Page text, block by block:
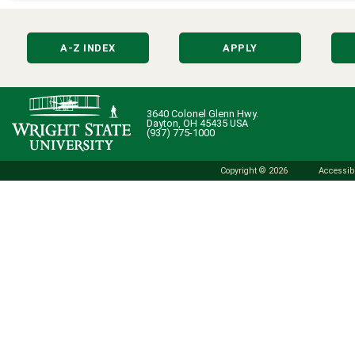
A-Z INDEX APPLY
3640 Colonel Glenn Hwy.
Dayton, OH 45435 USA
(937) 775-1000
Copyright © 2026